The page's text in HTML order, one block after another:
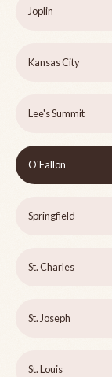
Joplin
Kansas City
Lee's Summit
O'Fallon
Springfield
St. Charles
St. Joseph
St. Louis